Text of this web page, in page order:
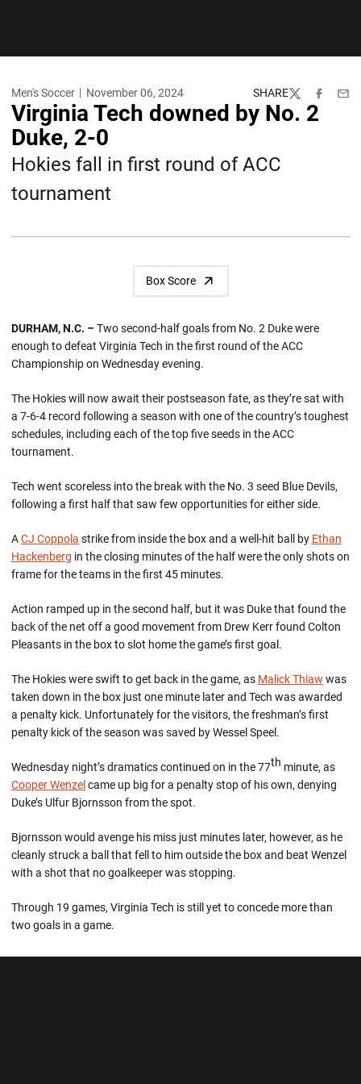
Men's Soccer November 06, 2024 SHARE
TwitterFacebook
Virginia Tech downed by No. 2
Duke, 2-0
Hokies fall in first round of ACC
tournament
Box Score
DURHAM, N.C. –Two second-half goals from No. 2 Duke were
enough to defeat Virginia Tech in the first round of the ACC
Championship on Wednesday evening.
The Hokies will now await their postseason fate, as they’re sat with
a 7-6-4 record following a season with one of the country’s toughest
schedules, including each of the top five seeds in the ACC
tournament.
Tech went scoreless into the break with the No. 3 seed Blue Devils,
following a first half that saw few opportunities for either side.
ACJ Coppola strike from inside the box and a well-hit ball by Ethan
Hackenberg in the closing minutes of the half were the only shots on
frame for the teams in the first 45 minutes.
Action ramped up in the second half, but it was Duke that found the
back of the net off a good movement from Drew Kerr found Colton
Pleasants in the box to slot home the game’s first goal.
The Hokies were swift to get back in the game, as Malick Thiaw was
taken down in the box just one minute later and Tech was awarded
a penalty kick. Unfortunately for the visitors, the freshman’s first
penalty kick of the season was saved by Wessel Speel.
Wednesday night’s dramatics continued on in the 77th minute, as
Cooper Wenzelcame up big for a penalty stop of his own, denying
Duke’s Ulfur Bjornsson from the spot.
Bjornsson would avenge his miss just minutes later, however, as he
cleanly struck a ball that fell to him outside the box and beat Wenzel
with a shot that no goalkeeper was stopping.
Through 19 games, Virginia Tech is still yet to concede more than
two goals in a game.